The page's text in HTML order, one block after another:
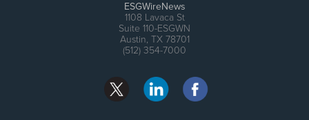
ESGWireNews
1108 Lavaca St
Suite 110-ESGWN
Austin, TX 78701
(512) 354-7000